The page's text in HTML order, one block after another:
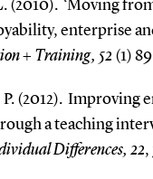
(2010). ‘Moving
enterprise
+ Training, 52 (1)
(2012). Improving
a teaching
Differences, 22,